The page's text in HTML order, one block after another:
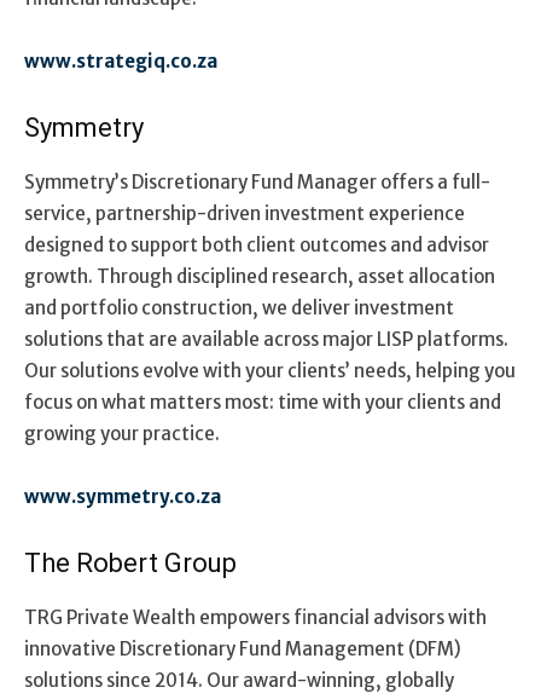
www.strategiq.co.za
Symmetry
Symmetry’s Discretionary Fund Manager offers a full-
service, partnership-driven investment experience
designed to support both client outcomes and advisor
growth. Through disciplined research, asset allocation
and portfolio construction, we deliver investment
solutions that are available across major LISP platforms.
Our solutions evolve with your clients’ needs, helping you
focus on what matters most: time with your clients and
growing your practice.
www.symmetry.co.za
The Robert Group
TRG Private Wealth empowers financial advisors with
innovative Discretionary Fund Management (DFM)
solutions since 2014. Our award-winning, globally